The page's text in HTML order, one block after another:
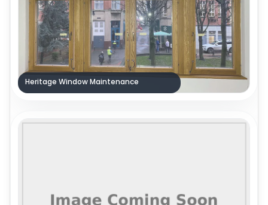
Heritage Window Maintenance